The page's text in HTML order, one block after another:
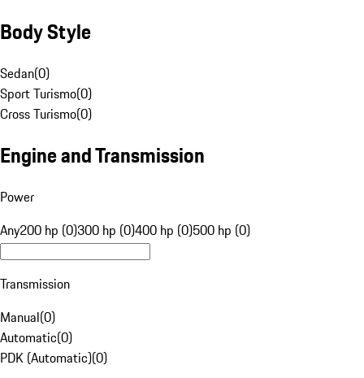
Body Style
Sedan(0)
Sport Turismo(0)
Cross Turismo(0)
Engine and Transmission
Power
Any200 hp (0)300 hp (0)400 hp (0)500 hp (0)
Transmission
Manual(0)
Automatic(0)
PDK (Automatic)(0)